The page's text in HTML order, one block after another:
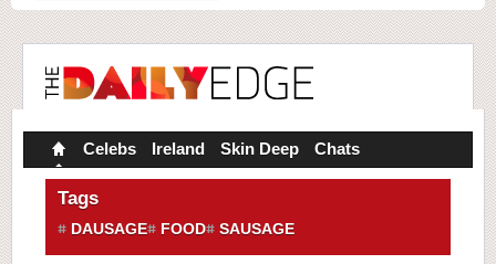
Celebs Ireland Skin Deep Chats
Tags
DAUSAGE FOOD SAUSAGE